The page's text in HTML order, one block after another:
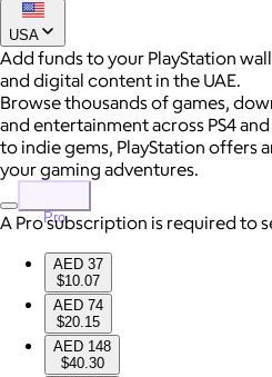
USA
Add funds to your PlayStation
and digital content in the UAE.
Browse thousands of games,
and entertainment across PS4
to indie gems, PlayStation offers
your gaming adventures.
Pro
A Pro subscription is required to
AED 37
$10.07
AED 74
$20.15
AED 148
$40.30